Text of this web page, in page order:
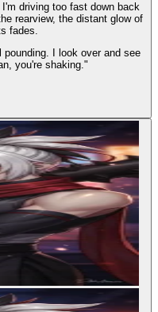
driving too fast down back
rearview, the distant glow of
fades.
I look over and see
you're shaking."